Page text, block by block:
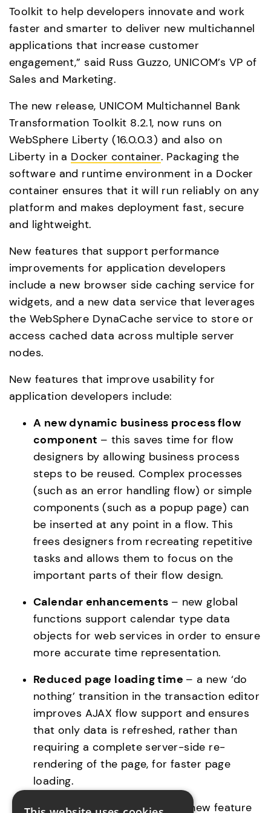
Toolkit to help developers innovate and work
faster and smarter to deliver new multichannel
applications that increase customer
engagement,” said Russ Guzzo, UNICOM’s VP of
Sales and Marketing.
The new release, UNICOM Multichannel Bank
Transformation Toolkit 8.2.1, now runs on
WebSphere Liberty (16.0.0.3) and also on
Liberty in a Docker container. Packaging the
software and runtime environment in a Docker
container ensures that it will run reliably on any
platform and makes deployment fast, secure
and lightweight.
New features that support performance
improvements for application developers
include a new browser side caching service for
widgets, and a new data service that leverages
the WebSphere DynaCache service to store or
access cached data across multiple server
nodes.
New features that improve usability for
application developers include:
A new dynamic business process flow
component – this saves time for flow
designers by allowing business process
steps to be reused. Complex processes
(such as an error handling flow) or simple
components (such as a popup page) can
be inserted at any point in a flow. This
frees designers from recreating repetitive
tasks and allows them to focus on the
Calendar enhancements – new global
functions support calendar type data
objects for web services in order to ensure
more accurate time representation.
Reduced page loading time – a new ‘do
nothing’ transition in the transaction editor
improves AJAX flow support and ensures
that only data is refreshed, rather than
requiring a complete server-side re-
rendering of the page, for faster page
loading.
Extended business logic
– a new feature